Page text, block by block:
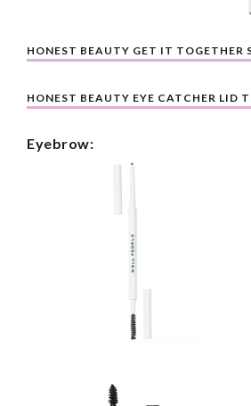
HONEST BEAUTY GET IT TOGETHER
HONEST BEAUTY EYE CATCHER LID
Eyebrow: